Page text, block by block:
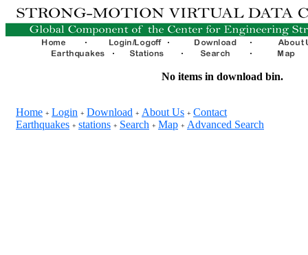
No items in download bin.
Home + Login + Download + About Us + Contact
Earthquakes + stations + Search + Map + Advanced Search